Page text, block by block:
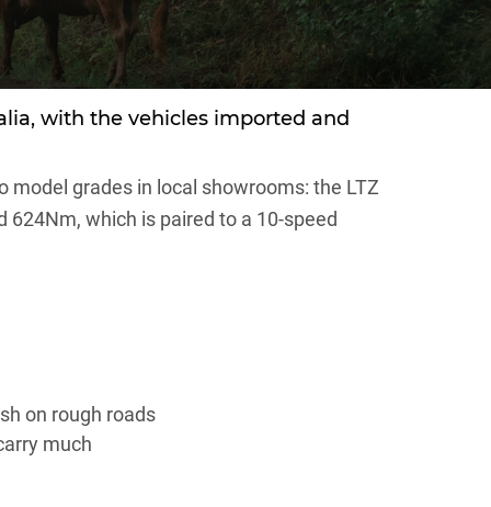
with the vehicles imported and
grades in local showrooms: the LTZ
which is paired to a 10-speed
on rough roads
much